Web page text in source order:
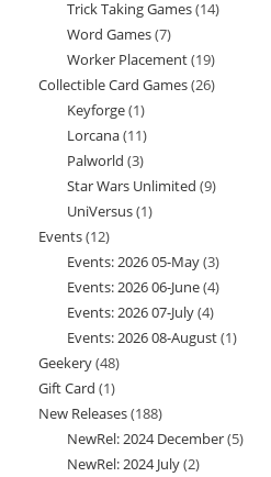
products
Trick Taking Games 1414
Word Games 77
products
Worker Placement 1919
products
Collectible Card Games 2626
Keyforge 11
product
Lorcana 1111
products
Palworld 33
products
Star Wars Unlimited 99
UniVersus 11
Events 1212
products
Events: 2026 05-May 33
products
Events: 2026 06-June 44
Events: 2026 07-July 44
products
Events: 2026 08-August 11
Geekery 4848
products
Gift Card 11
product
New Releases 188188
products
NewRel: 2024 December 55
NewRel: 2024 July 22